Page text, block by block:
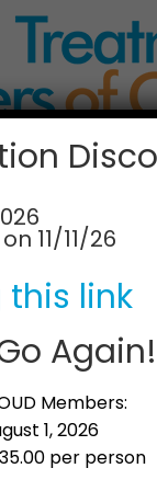
(running
a short
11/11/26
this link
Again!
Members:
1, 2026
per person